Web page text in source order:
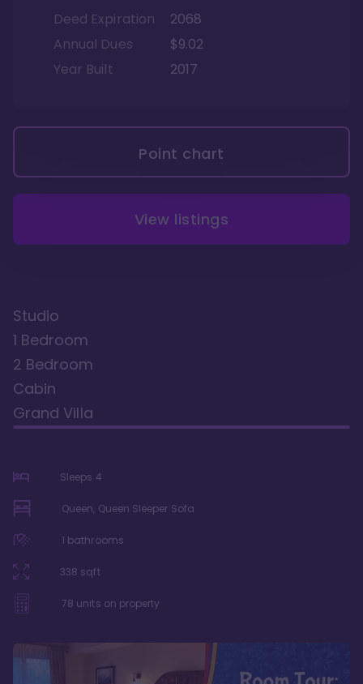
Deed Expiration
2068
Annual Dues
$9.02
Year Built
2017
Point chart
View listings
Studio
1 Bedroom
2 Bedroom
Cabin
Grand Villa
Sleeps 4
Queen, Queen Sleeper Sofa
1 bathrooms
338 sqft
78 units on property